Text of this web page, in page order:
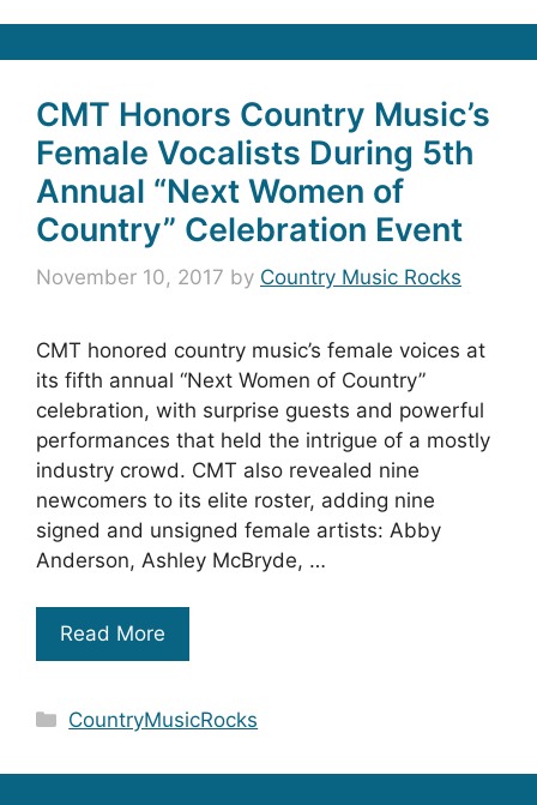
CMT Honors Country Music’s
Female Vocalists During 5th
Annual “Next Women of
Country” Celebration Event
November 10, 2017 by Country Music Rocks
CMT honored country music’s female voices at
its fifth annual “Next Women of Country”
celebration, with surprise guests and powerful
performances that held the intrigue of a mostly
industry crowd. CMT also revealed nine
newcomers to its elite roster, adding nine
signed and unsigned female artists: Abby
Anderson, Ashley McBryde, …
Read More
Categories
CountryMusicRocks